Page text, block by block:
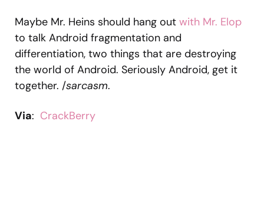
Maybe Mr. Heins should hang out with Mr. Elop
to talk Android fragmentation and
differentiation, two things that are destroying
the world of Android. Seriously Android, get it
together. /sarcasm.
Via: CrackBerry